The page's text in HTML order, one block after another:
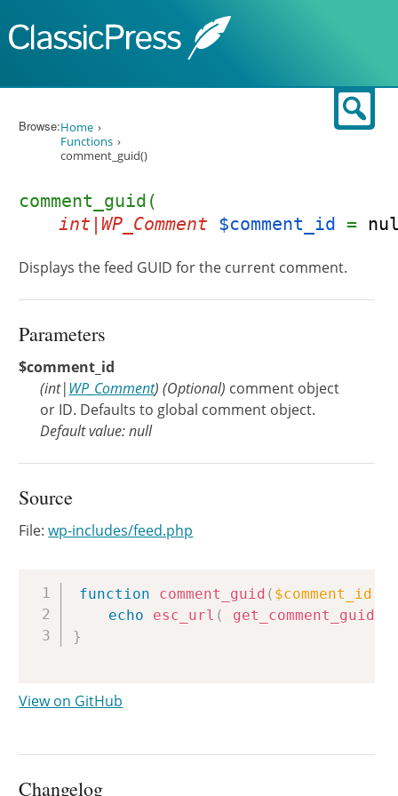
Browse:Home
Functions
comment_guid()
comment_guid(
int|WP_Comment $comment_id =
Displays the feed GUID for the current comment.
Parameters
$comment_id
(int|WP_Comment) (Optional) comment object
or ID. Defaults to global comment object.
Default value: null
Source
File:wp-includes/feed.php
function comment_guid ( $comment_id
echo
esc_url ( get_comment_guid
}
Copy
View on GitHub
Changelog